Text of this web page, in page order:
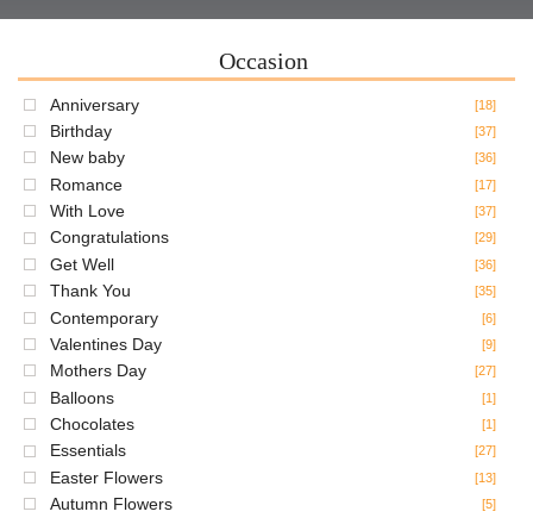
Occasion
Anniversary [18]
Birthday [37]
New baby [36]
Romance [17]
With Love [37]
Congratulations [29]
Get Well [36]
Thank You [35]
Contemporary [6]
Valentines Day [9]
Mothers Day [27]
Balloons [1]
Chocolates [1]
Essentials [27]
Easter Flowers [13]
Autumn Flowers [5]